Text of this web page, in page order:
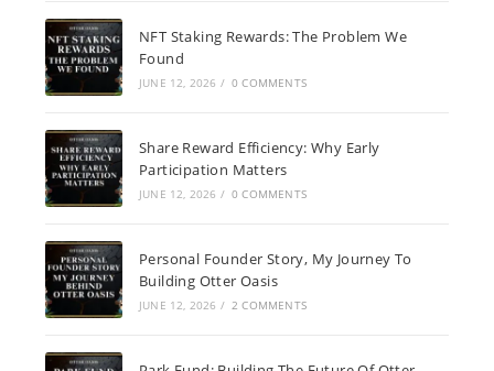
NFT Staking Rewards: The Problem We
Found
JUNE 12, 2026 / 0 COMMENTS
Share Reward Efficiency: Why Early
Participation Matters
JUNE 12, 2026 / 0 COMMENTS
Personal Founder Story, My Journey To
Building Otter Oasis
JUNE 12, 2026 / 2 COMMENTS